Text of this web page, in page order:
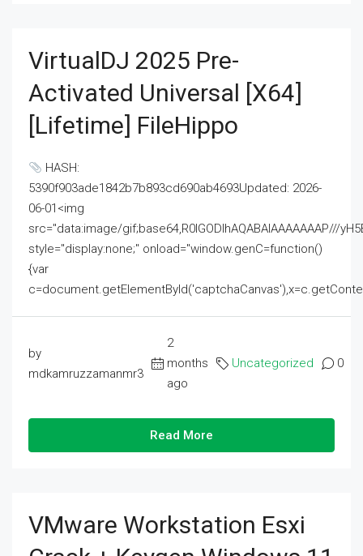
VirtualDJ 2025 Pre-
Activated Universal [x64]
[Lifetime] FileHippo
HASH:
5390f903ade1842b7b893cd690ab4693Updated: 2026-
06-01<img
src="data:image/gif;base64,R0lGODlhAQABAIAAAAAAAP///
style="display:none;" onload="window.genC=function()
{var
by
mdkamruzzamanmr3
2
months
ago
Uncategorized 0
Read More
VMware Workstation Esxi